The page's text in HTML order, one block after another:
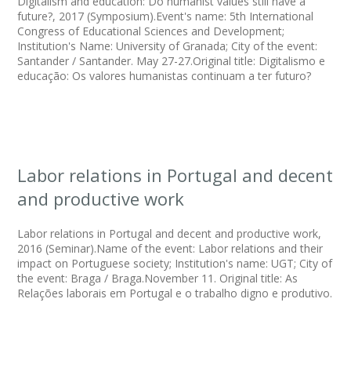
future?, 2017 (Symposium).Event's name: 5th International
Congress of Educational Sciences and Development;
Institution's Name: University of Granada; City of the event:
Santander / Santander. May 27-27.Original title: Digitalismo e
educação: Os valores humanistas continuam a ter futuro?
Labor relations in Portugal and decent
and productive work
Labor relations in Portugal and decent and productive work,
2016 (Seminar).Name of the event: Labor relations and their
impact on Portuguese society; Institution's name: UGT; City of
the event: Braga / Braga.November 11. Original title: As
Relações laborais em Portugal e o trabalho digno e produtivo.